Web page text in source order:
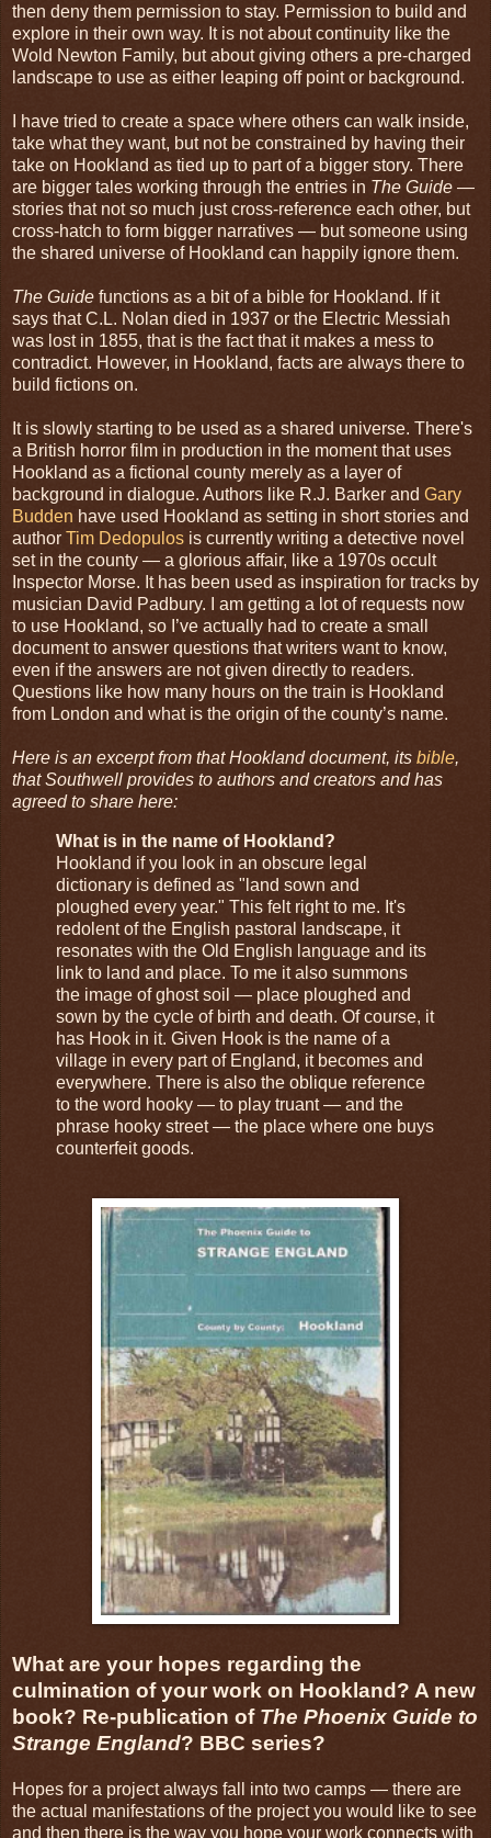
then deny them permission to stay. Permission to build and
explore in their own way. It is not about continuity like the
Wold Newton Family, but about giving others a pre-charged
landscape to use as either leaping off point or background.
I have tried to create a space where others can walk inside,
take what they want, but not be constrained by having their
take on Hookland as tied up to part of a bigger story. There
are bigger tales working through the entries in The Guide —
stories that not so much just cross-reference each other, but
cross-hatch to form bigger narratives — but someone using
the shared universe of Hookland can happily ignore them.
The Guide functions as a bit of a bible for Hookland. If it
says that C.L. Nolan died in 1937 or the Electric Messiah
was lost in 1855, that is the fact that it makes a mess to
contradict. However, in Hookland, facts are always there to
build fictions on.
It is slowly starting to be used as a shared universe. There's
a British horror film in production in the moment that uses
Hookland as a fictional county merely as a layer of
background in dialogue. Authors like R.J. Barker and Gary
Budden have used Hookland as setting in short stories and
author Tim Dedopulos is currently writing a detective novel
set in the county — a glorious affair, like a 1970s occult
Inspector Morse. It has been used as inspiration for tracks by
musician David Padbury. I am getting a lot of requests now
to use Hookland, so I’ve actually had to create a small
document to answer questions that writers want to know,
even if the answers are not given directly to readers.
Questions like how many hours on the train is Hookland
from London and what is the origin of the county’s name.
Here is an excerpt from that Hookland document, its bible,
that Southwell provides to authors and creators and has
agreed to share here:
What is in the name of Hookland?
Hookland if you look in an obscure legal
dictionary is defined as "land sown and
ploughed every year." This felt right to me. It's
redolent of the English pastoral landscape, it
resonates with the Old English language and its
link to land and place. To me it also summons
the image of ghost soil — place ploughed and
sown by the cycle of birth and death. Of course, it
has Hook in it. Given Hook is the name of a
village in every part of England, it becomes and
everywhere. There is also the oblique reference
to the word hooky — to play truant — and the
phrase hooky street — the place where one buys
counterfeit goods.
What are your hopes regarding the
culmination of your work on Hookland? A new
book? Re-publication of The Phoenix Guide to
Strange England? BBC series?
Hopes for a project always fall into two camps — there are
the actual manifestations of the project you would like to see
and then there is the way you hope your work connects with